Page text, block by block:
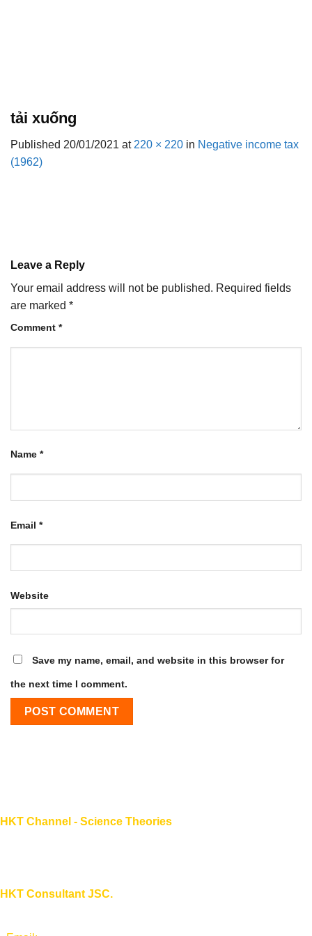
tải xuống
Published 20/01/2021 at 220 × 220 in Negative income tax
(1962)
Leave a Reply
Your email address will not be published. Required fields
are marked *
Comment *
Name *
Email *
Website
Save my name, email, and website in this browser for
the next time I comment.
HKT Channel - Science Theories
HKT Consultant JSC.